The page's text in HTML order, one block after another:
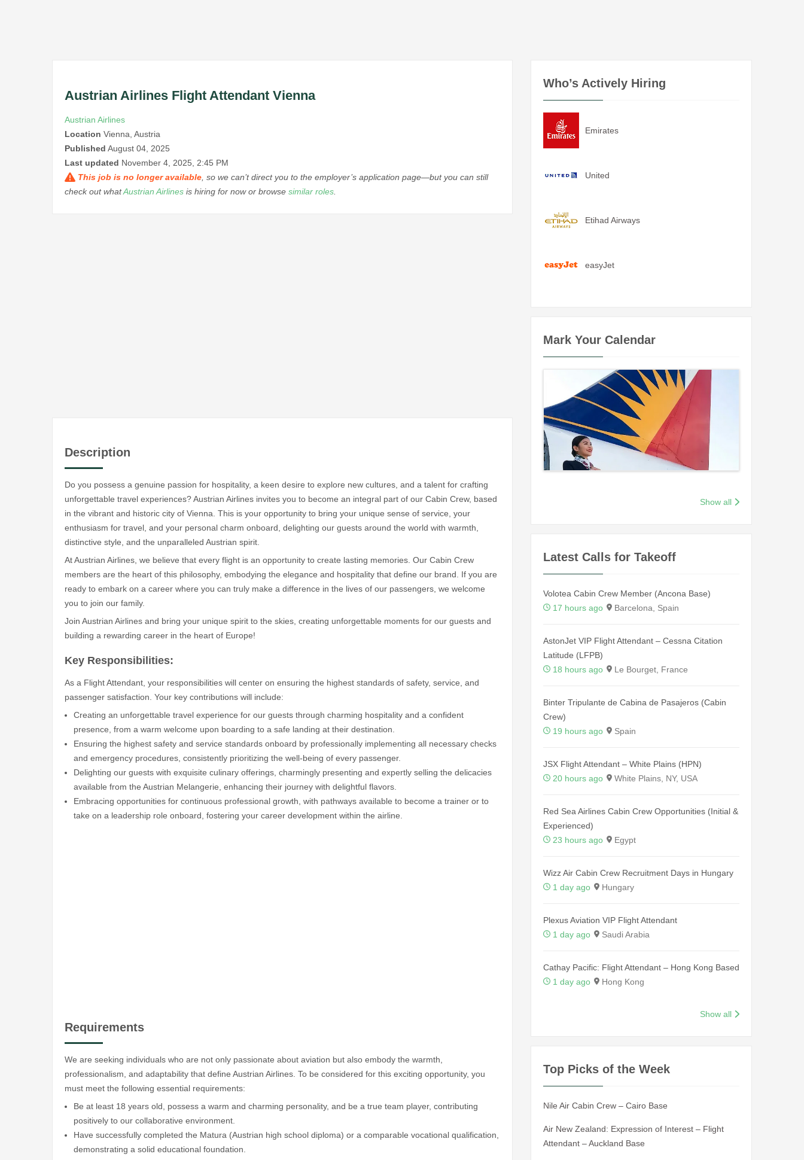
Austrian Airlines Flight Attendant Vienna
Austrian Airlines
Location Vienna, Austria
Published August 04, 2025
Last updated November 4, 2025, 2:45 PM
This job is no longer available , so we can’t direct you to the employer’s application page—but you can still
check out whatAustrian Airlines is hiring for now or browse similar roles
Description
Do you possess a genuine passion for hospitality, a keen desire to explore new cultures, and a talent for crafting
unforgettable travel experiences? Austrian Airlines invites you to become an integral part of our Cabin Crew, based
in the vibrant and historic city of Vienna. This is your opportunity to bring your unique sense of service, your
enthusiasm for travel, and your personal charm onboard, delighting our guests around the world with warmth,
distinctive style, and the unparalleled Austrian spirit.
At Austrian Airlines, we believe that every flight is an opportunity to create lasting memories. Our Cabin Crew
members are the heart of this philosophy, embodying the elegance and hospitality that define our brand. If you are
ready to embark on a career where you can truly make a difference in the lives of our passengers, we welcome
you to join our family.
Join Austrian Airlines and bring your unique spirit to the skies, creating unforgettable moments for our guests and
building a rewarding career in the heart of Europe!
Key Responsibilities:
As a Flight Attendant, your responsibilities will center on ensuring the highest standards of safety, service, and
passenger satisfaction. Your key contributions will include:
Creating an unforgettable travel experience for our guests through charming hospitality and a confident
presence, from a warm welcome upon boarding to a safe landing at their destination.
Ensuring the highest safety and service standards onboard by professionally implementing all necessary checks
and emergency procedures, consistently prioritizing the well-being of every passenger.
Delighting our guests with exquisite culinary offerings, charmingly presenting and expertly selling the delicacies
available from the Austrian Melangerie, enhancing their journey with delightful flavors.
Embracing opportunities for continuous professional growth, with pathways available to become a trainer or to
take on a leadership role onboard, fostering your career development within the airline.
Requirements
We are seeking individuals who are not only passionate about aviation but also embody the warmth,
professionalism, and adaptability that define Austrian Airlines. To be considered for this exciting opportunity, you
must meet the following essential requirements:
Be at least 18 years old, possess a warm and charming personality, and be a true team player, contributing
positively to our collaborative environment.
Have successfully completed the Matura (Austrian high school diploma) or a comparable vocational qualification,
demonstrating a solid educational foundation.
Who’s Actively Hiring
Emirates
United
Etihad Airways
easyJet
Mark Your Calendar
Show all
Latest Calls for Takeoff
Volotea Cabin Crew Member (Ancona Base)
17 hours ago
Barcelona, Spain
AstonJet VIP Flight Attendant – Cessna Citation
Latitude (LFPB)
18 hours ago
Le Bourget, France
Binter Tripulante de Cabina de Pasajeros (Cabin
Crew)
19 hours ago
Spain
JSX Flight Attendant – White Plains (HPN)
20 hours ago
White Plains, NY, USA
Red Sea Airlines Cabin Crew Opportunities (Initial &
Experienced)
23 hours ago
Egypt
Wizz Air Cabin Crew Recruitment Days in Hungary
1 day ago
Hungary
Plexus Aviation VIP Flight Attendant
1 day ago
Saudi Arabia
Cathay Pacific: Flight Attendant – Hong Kong Based
1 day ago
Hong Kong
Show all
Top Picks of the Week
Nile Air Cabin Crew – Cairo Base
Air New Zealand: Expression of Interest – Flight
Attendant – Auckland Base